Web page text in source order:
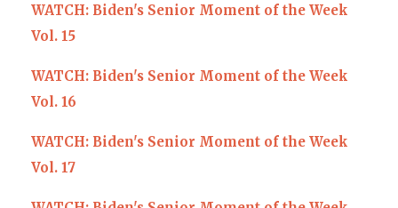
WATCH: Biden's Senior Moment of the Week
Vol. 15
WATCH: Biden's Senior Moment of the Week
Vol. 16
WATCH: Biden's Senior Moment of the Week
Vol. 17